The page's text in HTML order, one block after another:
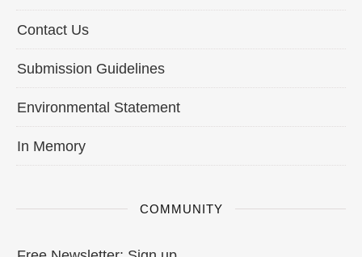
Contact Us
Submission Guidelines
Environmental Statement
In Memory
COMMUNITY